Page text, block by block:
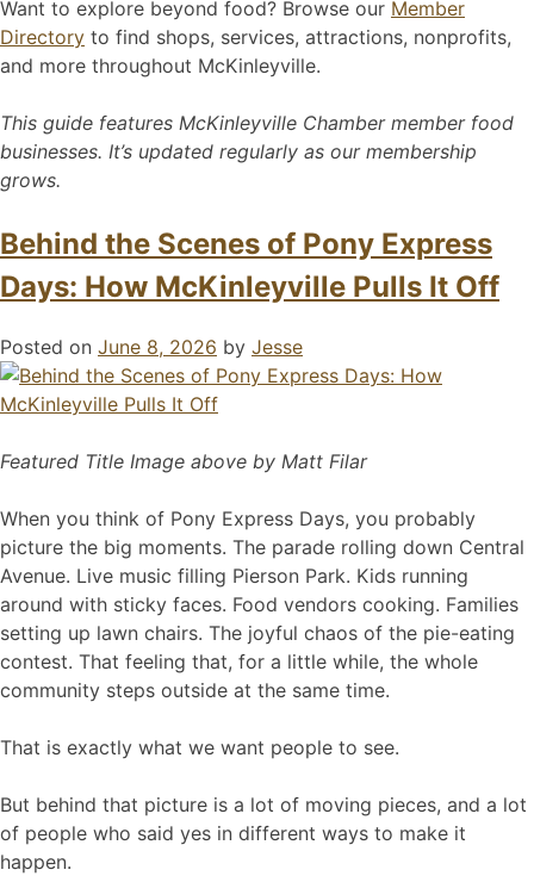
Want to explore beyond food? Browse our Member
Directory to find shops, services, attractions, nonprofits,
and more throughout McKinleyville.
This guide features McKinleyville Chamber member food
businesses. It’s updated regularly as our membership
grows.
Behind the Scenes of Pony Express
Days: How McKinleyville Pulls It Off
Posted on June 8, 2026 by Jesse
Featured Title Image above by Matt Filar
When you think of Pony Express Days, you probably
picture the big moments. The parade rolling down Central
Avenue. Live music filling Pierson Park. Kids running
around with sticky faces. Food vendors cooking. Families
setting up lawn chairs. The joyful chaos of the pie-eating
contest. That feeling that, for a little while, the whole
community steps outside at the same time.
That is exactly what we want people to see.
But behind that picture is a lot of moving pieces, and a lot
of people who said yes in different ways to make it
happen.